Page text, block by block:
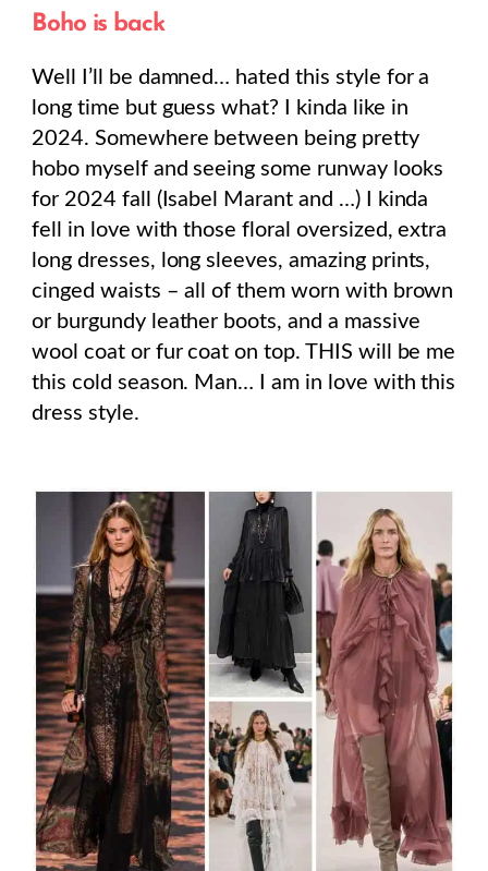
Boho is back
Well I’ll be damned… hated this style for a
long time but guess what? I kinda like in
2024. Somewhere between being pretty
hobo myself and seeing some runway looks
for 2024 fall (Isabel Marant and …) I kinda
fell in love with those floral oversized, extra
long dresses, long sleeves, amazing prints,
cinged waists – all of them worn with brown
or burgundy leather boots, and a massive
wool coat or fur coat on top. THIS will be me
this cold season. Man… I am in love with this
dress style.